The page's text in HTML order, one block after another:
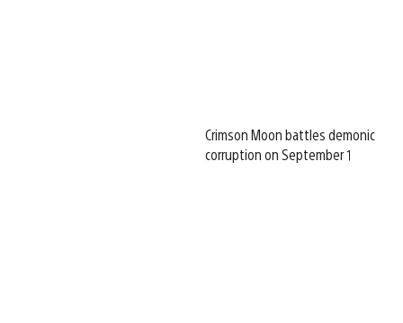
Crimson Moon battles demonic
corruption on September 1